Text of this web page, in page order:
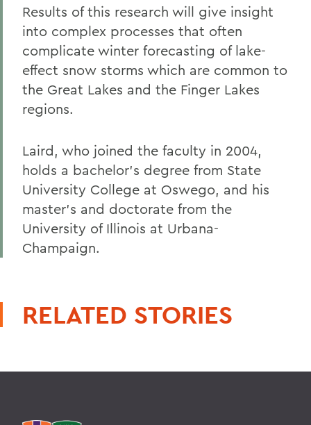
Results of this research will give insight
into complex processes that often
complicate winter forecasting of lake-
effect snow storms which are common to
the Great Lakes and the Finger Lakes
regions.
Laird, who joined the faculty in 2004,
holds a bachelor's degree from State
University College at Oswego, and his
master's and doctorate from the
University of Illinois at Urbana-
Champaign.
RELATED STORIES